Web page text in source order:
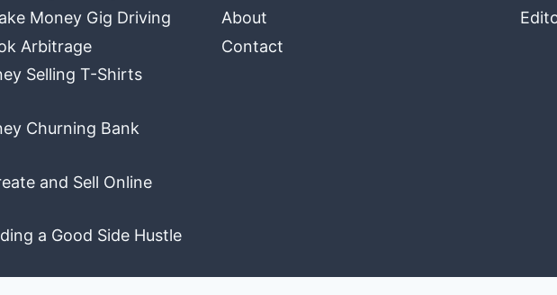
Money Gig Driving
Arbitrage
Selling T-Shirts
Churning Bank
and Sell Online
a Good Side Hustle
About
Contact